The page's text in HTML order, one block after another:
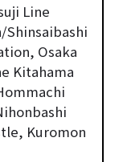
Line
Osaka
Kitahama
Kuromon